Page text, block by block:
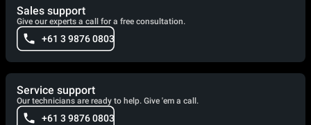
Sales support
Give our experts a call for a free consultation.
+61 3 9876 0803
Service support
Our technicians are ready to help. Give 'em a call.
+61 3 9876 0803